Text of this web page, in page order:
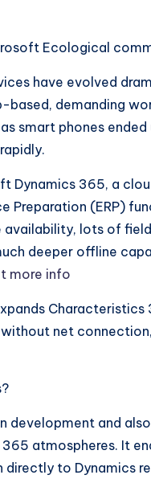
Ecological
have evolved
based, demanding
smart phones
Dynamics 365, a
Preparation (ERP)
lots of
deeper offline
more info
net
development and
atmospheres. It
to Dynamics